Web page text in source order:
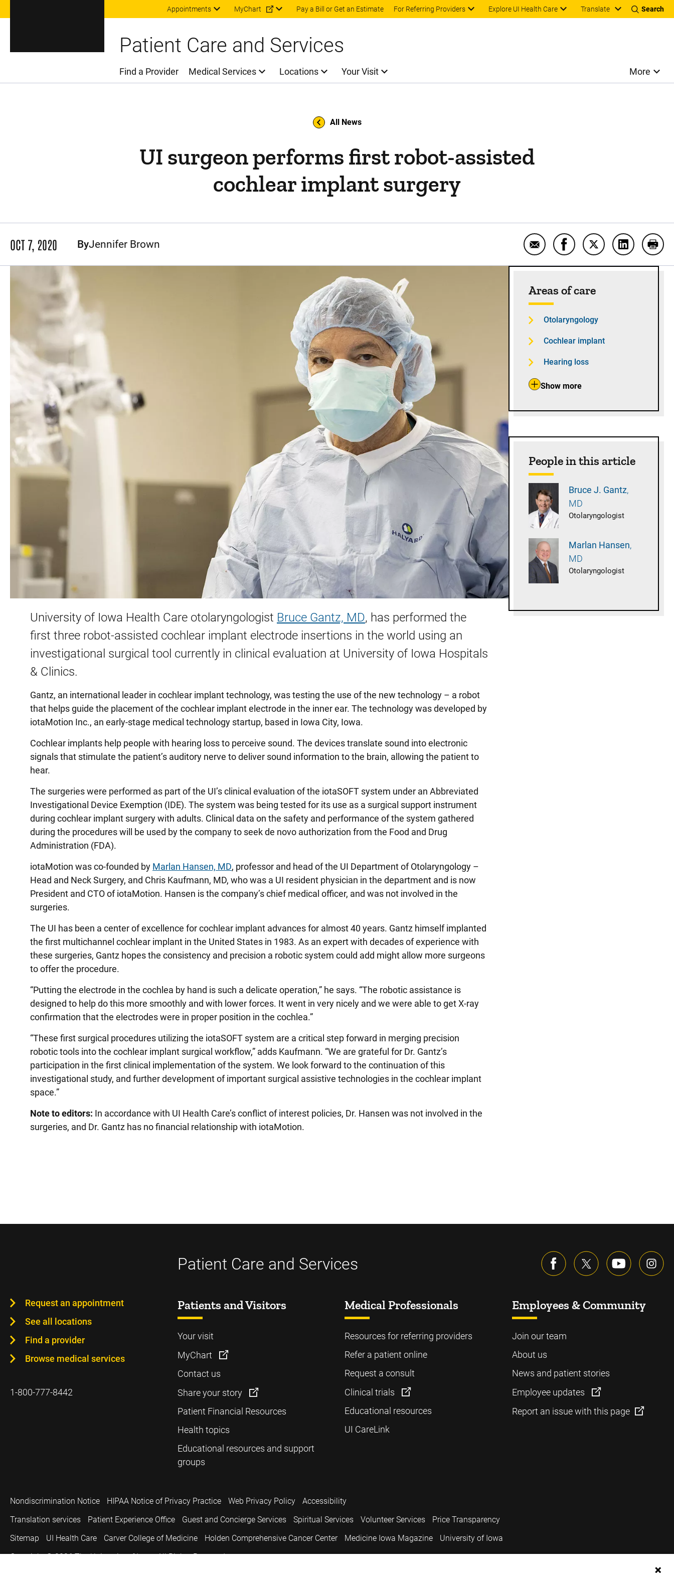
Skip to main content
Appointments MyChart Pay a Bill or Get an Estimate For Referring Providers Explore UI Health Care Translate Search
Patient Care and Services
Main Menu
Find a Provider Medical Services Locations Your Visit More
All News
UI surgeon performs first robot-assisted
cochlear implant surgery
OCT 7, 2020 ByJennifer Brown
Email UI surgeon performs first
Share UI surgeon
Share UI surgeon
Share UIPrint
University of Iowa Health Care otolaryngologist Bruce Gantz, MD, has performed the
first three robot-assisted cochlear implant electrode insertions in the world using an
investigational surgical tool currently in clinical evaluation at University of Iowa Hospitals
& Clinics.
Gantz, an international leader in cochlear implant technology, was testing the use of the new technology – a robot
that helps guide the placement of the cochlear implant electrode in the inner ear. The technology was developed by
iotaMotion Inc., an early-stage medical technology startup, based in Iowa City, Iowa.
Cochlear implants help people with hearing loss to perceive sound. The devices translate sound into electronic
signals that stimulate the patient’s auditory nerve to deliver sound information to the brain, allowing the patient to
hear.
The surgeries were performed as part of the UI’s clinical evaluation of the iotaSOFT system under an Abbreviated
Investigational Device Exemption (IDE). The system was being tested for its use as a surgical support instrument
during cochlear implant surgery with adults. Clinical data on the safety and performance of the system gathered
during the procedures will be used by the company to seek de novo authorization from the Food and Drug
Administration (FDA).
iotaMotion was co-founded by Marlan Hansen, MD, professor and head of the UI Department of Otolaryngology –
Head and Neck Surgery, and Chris Kaufmann, MD, who was a UI resident physician in the department and is now
President and CTO of iotaMotion. Hansen is the company’s chief medical officer, and was not involved in the
surgeries.
The UI has been a center of excellence for cochlear implant advances for almost 40 years. Gantz himself implanted
the first multichannel cochlear implant in the United States in 1983. As an expert with decades of experience with
these surgeries, Gantz hopes the consistency and precision a robotic system could add might allow more surgeons
to offer the procedure.
“Putting the electrode in the cochlea by hand is such a delicate operation,” he says. “The robotic assistance is
designed to help do this more smoothly and with lower forces. It went in very nicely and we were able to get X-ray
confirmation that the electrodes were in proper position in the cochlea.”
“These first surgical procedures utilizing the iotaSOFT system are a critical step forward in merging precision
robotic tools into the cochlear implant surgical workflow,” adds Kaufmann. “We are grateful for Dr. Gantz’s
participation in the first clinical implementation of the system. We look forward to the continuation of this
investigational study, and further development of important surgical assistive technologies in the cochlear implant
space.”
Note to editors: In accordance with UI Health Care’s conflict of interest policies, Dr. Hansen was not involved in the
surgeries, and Dr. Gantz has no financial relationship with iotaMotion.
Areas of care
Otolaryngology
Cochlear implant
Hearing loss
Show more
People in this article
Bruce J. Gantz
MD
Otolaryngologist
Marlan Hansen
MD
Otolaryngologist
Patient Care and Services
Request an appointment
See all locations
Find a provider
Browse medical services
1-800-777-8442
Patients and Visitors
Your visit
MyChart
Contact us
Share your story
Patient Financial Resources
Health topics
Educational resources and support
groups
Medical Professionals
Resources for referring providers
Refer a patient online
Request a consult
Clinical trials
Educational resources
UI CareLink
Employees & Community
Join our team
About us
News and patient stories
Employee updates
Report an issue with this page
Nondiscrimination Notice HIPAA Notice of Privacy Practice Web Privacy Policy
Accessibility
Translation services
Patient Experience Office Guest and Concierge Services Spiritual Services Volunteer Services
Price Transparency
Sitemap
UI Health Care Carver College of Medicine Holden Comprehensive Cancer Center Medicine Iowa Magazine
University of Iowa
Copyright © 2026 The University of Iowa. All Rights Reserved.